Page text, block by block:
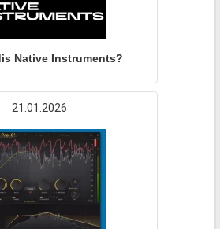
Native Instruments?
21.01.2026